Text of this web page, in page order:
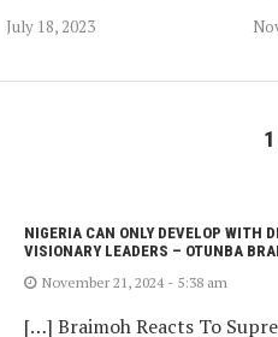
July 18, 2023
NIGERIA CAN ONLY DEVELOP WITH
VISIONARY LEADERS – OTUNBA
November 21, 2024 - 5:38 am
[…] Braimoh Reacts To